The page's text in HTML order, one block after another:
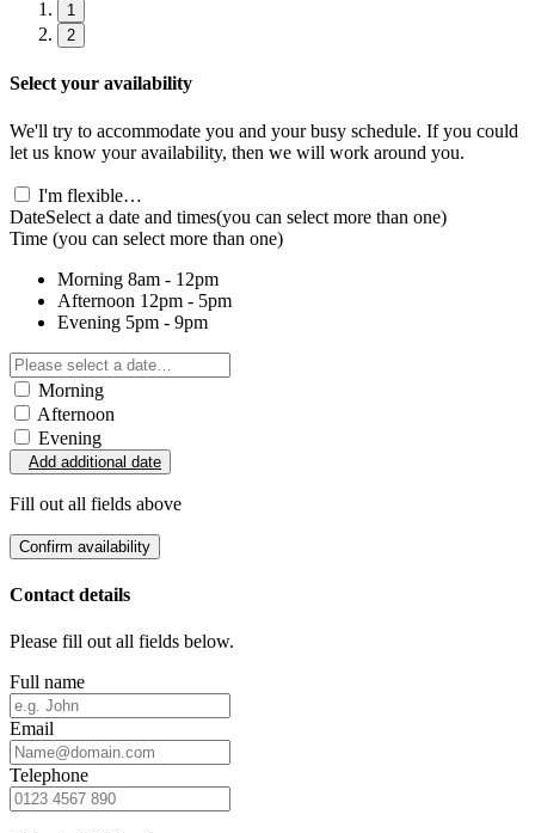
1
2
Select your availability
We'll try to accommodate you and your busy schedule. If you could
let us know your availability, then we will work around you.
I'm flexible…
DateSelect a date and times(you can select more than one)
Time (you can select more than one)
Morning 8am - 12pm
Afternoon 12pm - 5pm
Evening 5pm - 9pm
Morning
Afternoon
Evening
Add additional date
Fill out all fields above
Confirm availability
Contact details
Please fill out all fields below.
Full name
Email
Telephone